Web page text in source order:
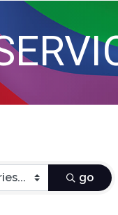
go